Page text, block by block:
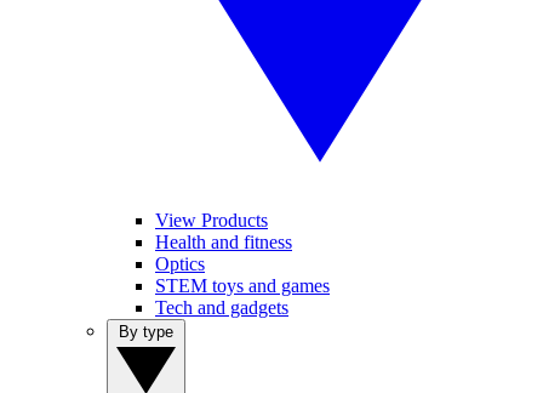
View Products
Health and fitness
Optics
STEM toys and games
Tech and gadgets